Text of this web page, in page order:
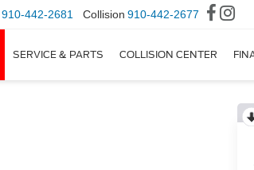
910-442-2681 Collision 910-442-2677
SERVICE & PARTS COLLISION CENTER